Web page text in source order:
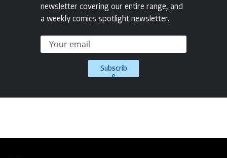
newsletter covering our entire range, and
a weekly comics spotlight newsletter.
Subscrib
e